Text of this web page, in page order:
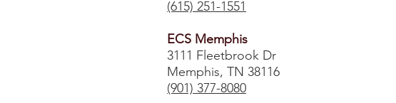
(615) 251-1551
ECS Memphis
3111 Fleetbrook Dr
Memphis, TN 38116
(901) 377-8080